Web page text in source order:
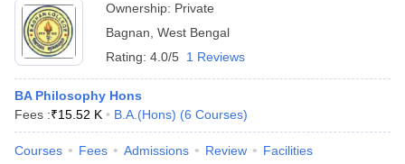
Ownership: Private
Bagnan West Bengal
Rating: 4.0/5 1 Reviews
BA Philosophy Hons
Fees :₹15.52 K B.A.(Hons) (6 Courses)
Courses Fees Admissions Review Facilities